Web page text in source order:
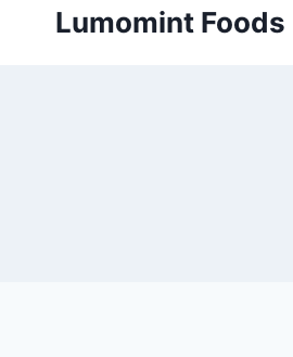
Lumomint Foods